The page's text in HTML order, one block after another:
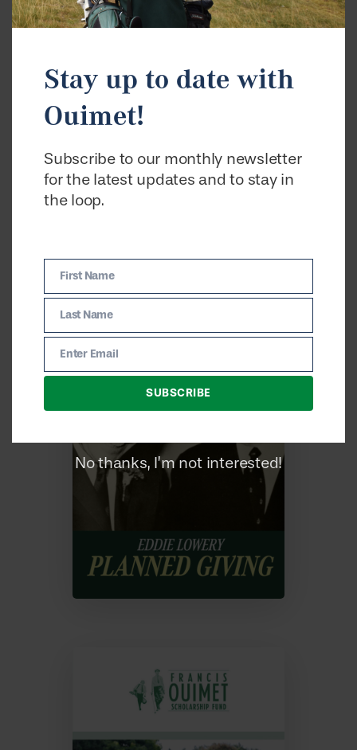
Stay up to date with
Ouimet!
Subscribe to our monthly newsletter
for the latest updates and to stay in
the loop.
First Name
Last Name
Enter Email
SUBSCRIBE
No thanks, I’m not interested!